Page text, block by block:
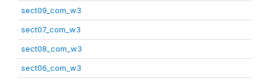
sect09_com_w3
sect07_com_w3
sect08_com_w3
sect06_com_w3